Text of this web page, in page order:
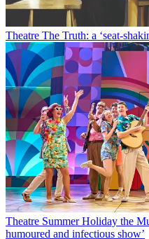
Theatre The Truth: a ‘seat-
Theatre Summer Holiday the
humoured and infectious show’